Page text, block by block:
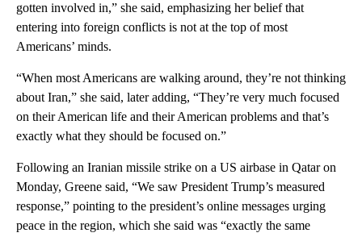
gotten involved in,” she said, emphasizing her belief that
entering into foreign conflicts is not at the top of most
Americans’ minds.
“When most Americans are walking around, they’re not thinking
about Iran,” she said, later adding, “They’re very much focused
on their American life and their American problems and that’s
exactly what they should be focused on.”
Following an Iranian missile strike on a US airbase in Qatar on
Monday, Greene said, “We saw President Trump’s measured
response,” pointing to the president’s online messages urging
peace in the region, which she said was “exactly the same